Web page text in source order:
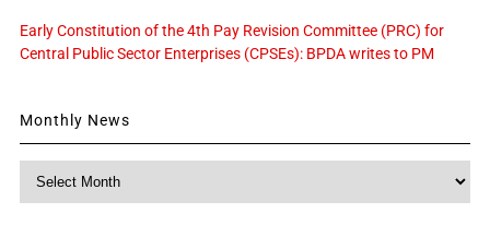
Early Constitution of the 4th Pay Revision Committee (PRC) for
Central Public Sector Enterprises (CPSEs): BPDA writes to PM
Monthly News